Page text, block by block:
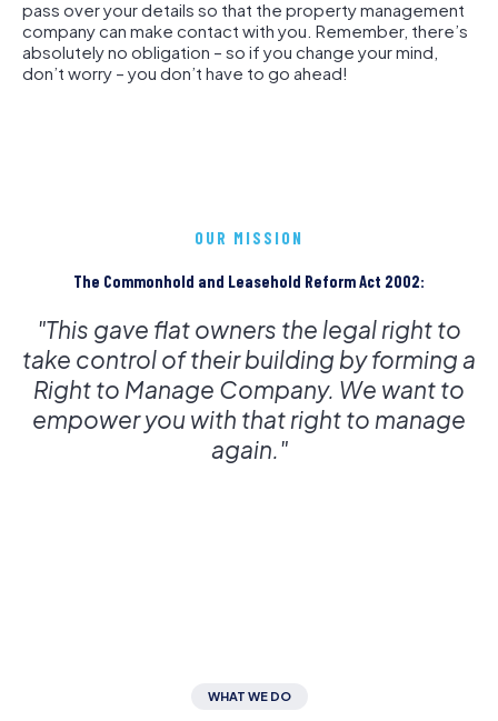
pass over your details so that the property management
company can make contact with you. Remember, there’s
absolutely no obligation – so if you change your mind,
don’t worry – you don’t have to go ahead!
OUR MISSION
The Commonhold and Leasehold Reform Act 2002:
"This gave flat owners the legal right to
take control of their building by forming a
Right to Manage Company. We want to
empower you with that right to manage
again."
WHAT WE DO